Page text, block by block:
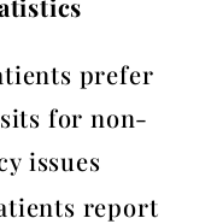
prefer
for non-
issues
report